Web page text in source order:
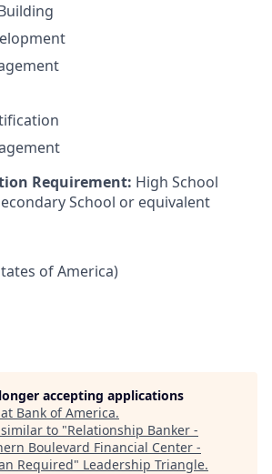
Requirement: High School
School or equivalent
of America)
accepting applications
Bank of America.
to "Relationship Banker -
Boulevard Financial Center -
Required" Leadership Triangle.